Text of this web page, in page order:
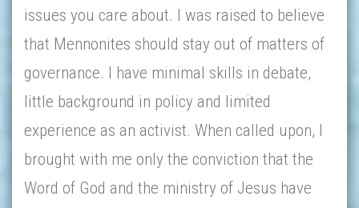
issues you care about. I was raised to believe
that Mennonites should stay out of matters of
governance. I have minimal skills in debate,
little background in policy and limited
experience as an activist. When called upon, I
brought with me only the conviction that the
Word of God and the ministry of Jesus have